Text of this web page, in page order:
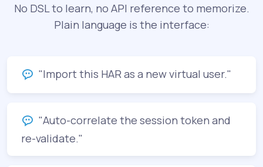
No DSL to learn, no API reference to memorize.
Plain language is the interface:
"Import this HAR as a new virtual user."
"Auto-correlate the session token and
re-validate."